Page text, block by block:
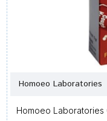
Homoeo Laboratories
Homoeo Laboratories